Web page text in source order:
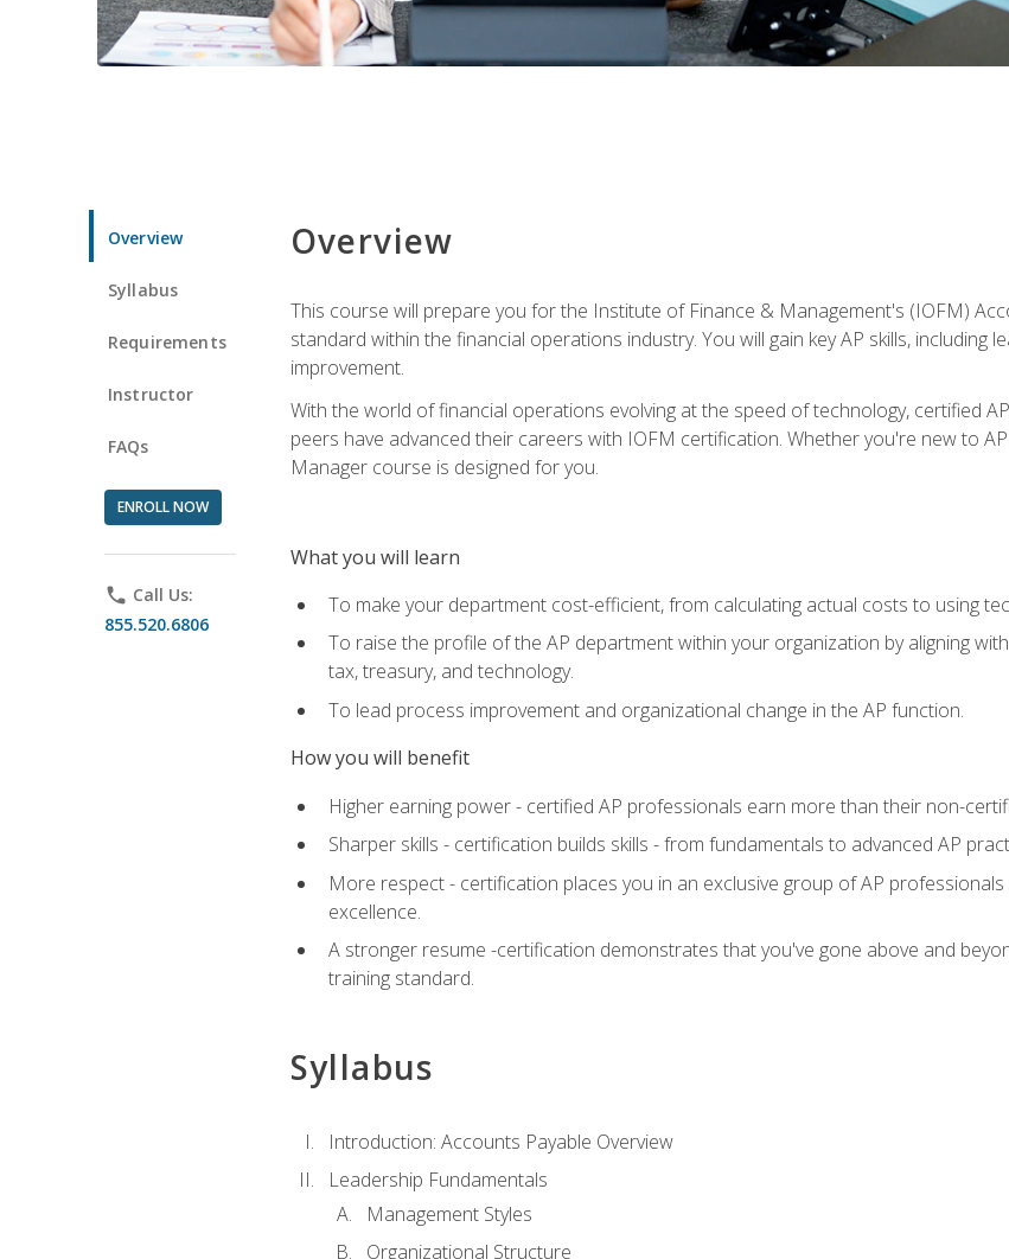
Overview
Syllabus
Requirements
Instructor
FAQs
ENROLL NOW
phone Call Us:
855.520.6806
Overview
This course will prepare you for the Institute of Finance & Management's (IOFM)
standard within the financial operations industry. You will gain key AP skills,
improvement.
With the world of financial operations evolving at the speed of technology, certified
peers have advanced their careers with IOFM certification. Whether you're new to
Manager course is designed for you.
What you will learn
To make your department cost-efficient, from calculating actual costs to using
To raise the profile of the AP department within your organization by aligning
tax, treasury, and technology.
To lead process improvement and organizational change in the AP function.
How you will benefit
Higher earning power - certified AP professionals earn more than their non-
Sharper skills - certification builds skills - from fundamentals to advanced AP
More respect - certification places you in an exclusive group of AP
excellence.
A stronger resume -certification demonstrates that you've gone above and
training standard.
Syllabus
Introduction: Accounts Payable Overview
Leadership Fundamentals
Management Styles
Organizational Structure